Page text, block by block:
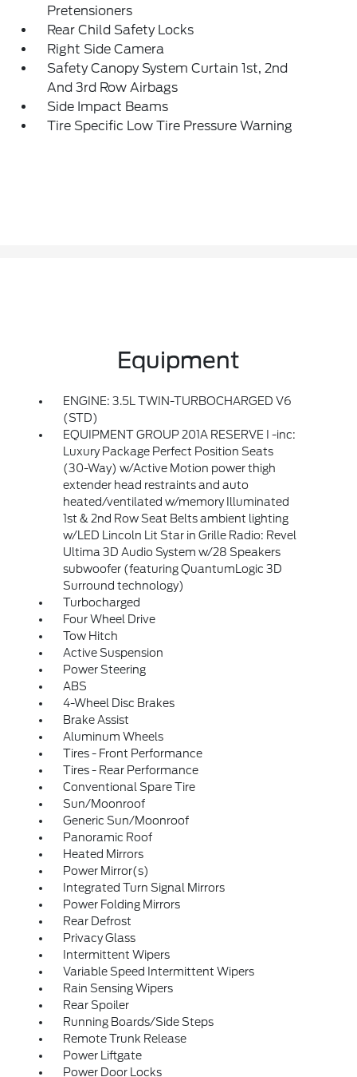
Pretensioners
Rear Child Safety Locks
Right Side Camera
Safety Canopy System Curtain 1st, 2nd
And 3rd Row Airbags
Side Impact Beams
Tire Specific Low Tire Pressure Warning
Equipment
ENGINE: 3.5L TWIN-TURBOCHARGED V6
(STD)
EQUIPMENT GROUP 201A RESERVE I -inc:
Luxury Package Perfect Position Seats
(30-Way) w/Active Motion power thigh
extender head restraints and auto
heated/ventilated w/memory Illuminated
1st & 2nd Row Seat Belts ambient lighting
w/LED Lincoln Lit Star in Grille Radio: Revel
Ultima 3D Audio System w/28 Speakers
subwoofer (featuring QuantumLogic 3D
Surround technology)
Turbocharged
Four Wheel Drive
Tow Hitch
Active Suspension
Power Steering
ABS
4-Wheel Disc Brakes
Brake Assist
Aluminum Wheels
Tires - Front Performance
Tires - Rear Performance
Conventional Spare Tire
Sun/Moonroof
Generic Sun/Moonroof
Panoramic Roof
Heated Mirrors
Power Mirror(s)
Integrated Turn Signal Mirrors
Power Folding Mirrors
Rear Defrost
Privacy Glass
Intermittent Wipers
Variable Speed Intermittent Wipers
Rain Sensing Wipers
Rear Spoiler
Running Boards/Side Steps
Remote Trunk Release
Power Liftgate
Power Door Locks